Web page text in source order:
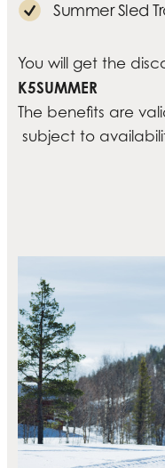
Summer Sled
You will get the
K5SUMMER
The benefits are
subject to